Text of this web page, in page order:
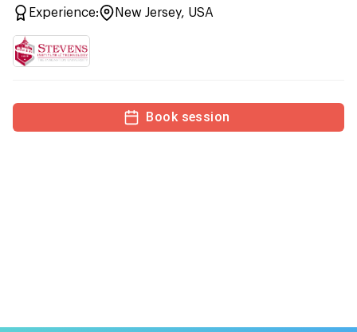
Experience: New Jersey, USA
Book session